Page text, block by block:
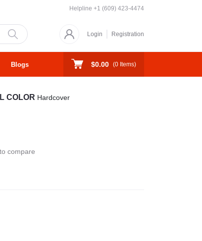
Helpline +1 (609) 423-4474
Login Registration
Blogs $0.00 (0 Items)
COLOR Hardcover
compare